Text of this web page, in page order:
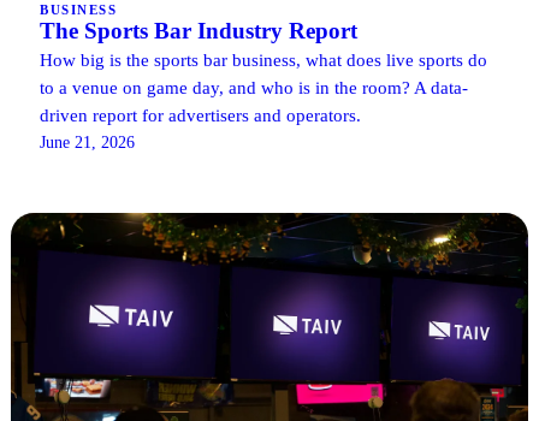
BUSINESS
The Sports Bar Industry Report
How big is the sports bar business, what does live sports do
to a venue on game day, and who is in the room? A data-
driven report for advertisers and operators.
June 21, 2026